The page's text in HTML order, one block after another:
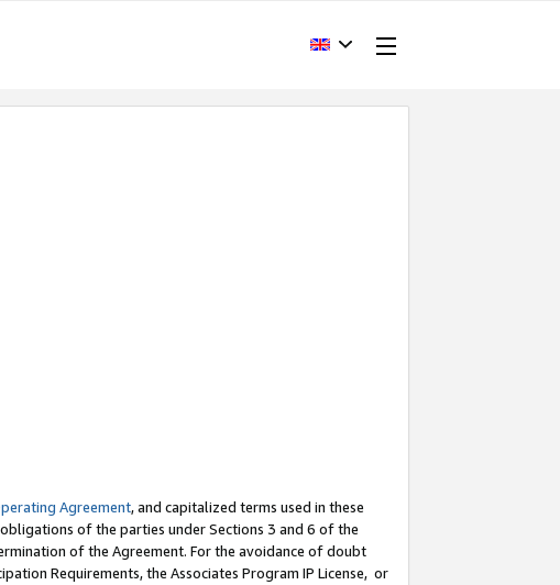
Agreement, and capitalized terms used in these
of the parties under Sections 3 and 6 of the
of the Agreement. For the avoidance of doubt
Requirements, the Associates Program IP License, or